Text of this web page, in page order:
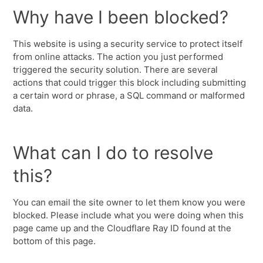
Why have I been blocked?
This website is using a security service to protect itself
from online attacks. The action you just performed
triggered the security solution. There are several
actions that could trigger this block including submitting
a certain word or phrase, a SQL command or malformed
data.
What can I do to resolve
this?
You can email the site owner to let them know you were
blocked. Please include what you were doing when this
page came up and the Cloudflare Ray ID found at the
bottom of this page.